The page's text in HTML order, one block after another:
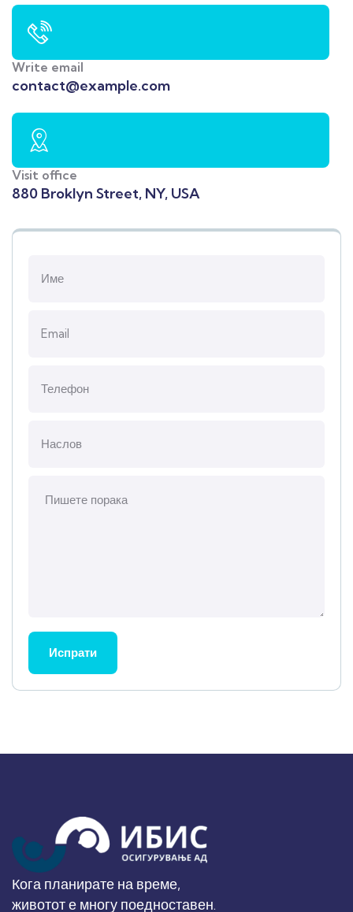
Write email
contact@example.com
Visit office
880 Broklyn Street, NY, USA
Кога планирате на време,
животот е многу поедноставен.